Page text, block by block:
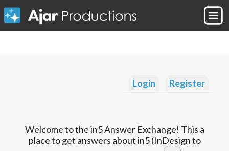
Login Register
Welcome to the in5 Answer Exchange! This a
place to get answers about in5 (InDesign to